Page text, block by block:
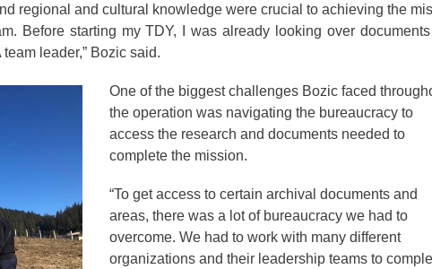
regional and cultural knowledge were crucial to achieving the
Before starting my TDY, I was already looking over
leader,” Bozic said.
One of the biggest challenges Bozic faced
the operation was navigating the bureaucracy to
access the research and documents needed to
complete the mission.
“To get access to certain archival documents and
areas, there was a lot of bureaucracy we had to
overcome. We had to work with many different
organizations and their leadership teams to